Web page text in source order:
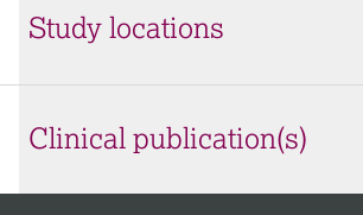
Study locations
Clinical publication(s)